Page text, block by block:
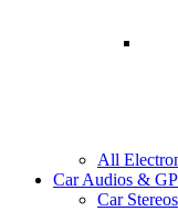
All
Car Audios &
Car Stereos